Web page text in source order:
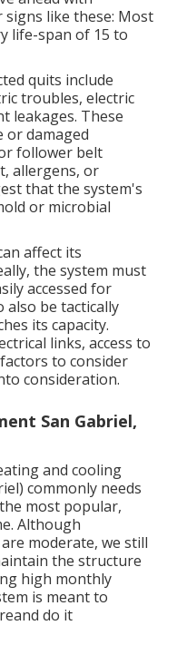
like these: Most
life-span of 15 to
quits include
troubles, electric
leakages. These
or damaged
follower belt
allergens, or
that the system's
or microbial
affect its
the system must
accessed for
also be tactically
its capacity.
links, access to
to consider
consideration.
San Gabriel,
and cooling
commonly needs
most popular,
Although
moderate, we still
the structure
high monthly
is meant to
do it